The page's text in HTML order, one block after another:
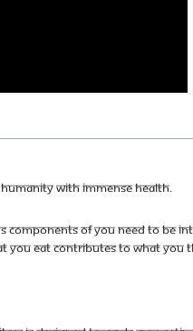
humanity with immense health.
components of you need to be
you eat contributes to what